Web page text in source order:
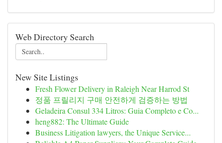
Web Directory Search
New Site Listings
Fresh Flower Delivery in Raleigh Near Harrod St
정품 프릴리지 구매 안전하게 검증하는 방법
Geladeira Consul 334 Litros: Guia Completo e Co...
heng882: The Ultimate Guide
Business Litigation lawyers, the Unique Service...